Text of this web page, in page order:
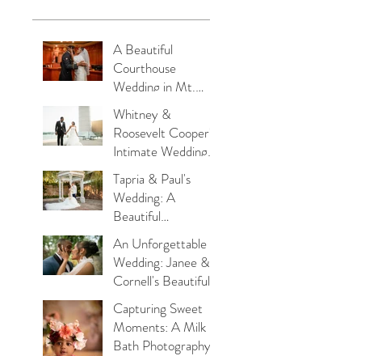
A Beautiful
Courthouse
Wedding in Mt.
Holly: Love,
Service, and
Intimacy
Whitney &
Roosevelt Cooper's
Intimate Wedding
Celebration at the
Switch House in
Philadelphia
Tapria & Paul's
Wedding: A
Beautiful
Celebration of
Forever at Lucien’s
Manor
An Unforgettable
Wedding: Janee &
Cornell's Beautiful
Celebration of Love
at Bluestone
Country Club
Capturing Sweet
Moments: A Milk
Bath Photography